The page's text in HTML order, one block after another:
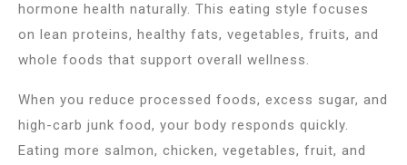
hormone health naturally. This eating style focuses
on lean proteins, healthy fats, vegetables, fruits, and
whole foods that support overall wellness.
When you reduce processed foods, excess sugar, and
high-carb junk food, your body responds quickly.
Eating more salmon, chicken, vegetables, fruit, and